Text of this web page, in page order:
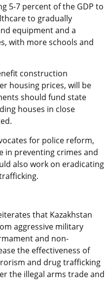
5-7 percent of the GDP to
to gradually
equipment and a
with more schools and
construction
housing prices, will be
should fund state
houses in close
for police reform,
in preventing crimes and
also work on eradicating
that Kazakhstan
aggressive military
and non-
the effectiveness of
and drug trafficking
the illegal arms trade and